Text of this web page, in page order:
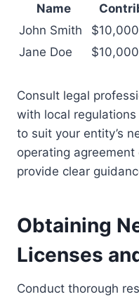
Name
John Smith
$10,000
Jane Doe
$10,000
Consult legal
with local
to suit your entity’s
operating
provide clear
Obtaining
Licenses
Conduct thorough